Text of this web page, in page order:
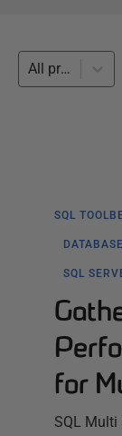
All products
SQL
SQL
for
SQL Multi